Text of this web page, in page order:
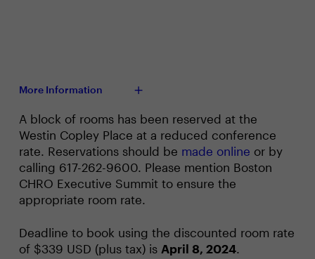
More Information
A block of rooms has been reserved at the
Westin Copley Place at a reduced conference
rate. Reservations should be made online or by
calling 617-262-9600. Please mention Boston
CHRO Executive Summit to ensure the
appropriate room rate.
Deadline to book using the discounted room rate
of $339 USD (plus tax) is April 8, 2024.